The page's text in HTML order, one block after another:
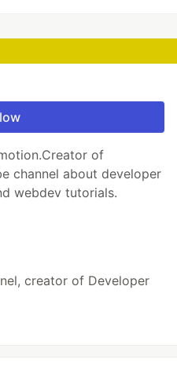
of
channel about developer
webdev tutorials.
creator of Developer